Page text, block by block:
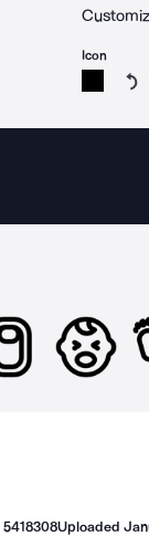
Icon
5418308Uploaded